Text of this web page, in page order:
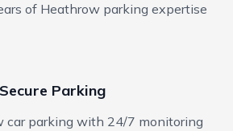
of Heathrow parking expertise
Secure Parking
car parking with 24/7 monitoring